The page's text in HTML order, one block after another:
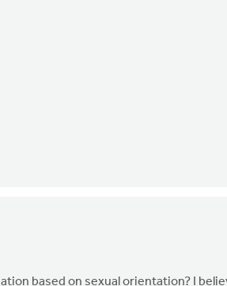
based on sexual orientation? I